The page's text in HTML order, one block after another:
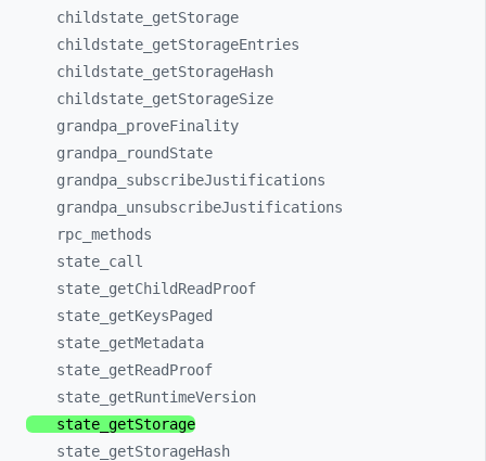
childstate_ getStorage
childstate_ getStorageEntries
childstate_ getStorageHash
childstate_ getStorageSize
grandpa_ proveFinality
grandpa_
roundState
grandpa_ subscribeJustifications
grandpa_ unsubscribeJustifications
rpc_ methods
state_ call
state_ getChildReadProof
state_ getKeysPaged
state_ getMetadata
state_ getReadProof
state_ getRuntimeVersion
state_ getStorage
state_ getStorageHash